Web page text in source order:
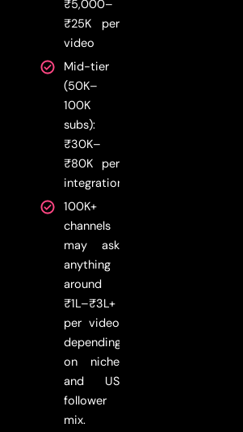
₹5,000–
₹25K per
video
Mid-tier
(50K–
100K
subs):
₹30K–
₹80K per
integration
100K+
channels
may ask
anything
around
₹1L–₹3L+
per video
depending
on niche
and US
follower
mix.